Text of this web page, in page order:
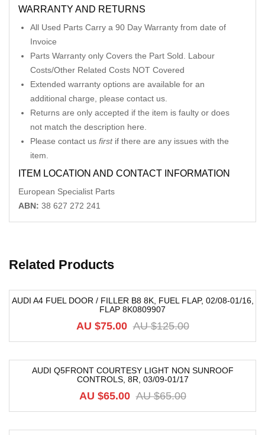
WARRANTY AND RETURNS
All Used Parts Carry a 90 Day Warranty from date of
Invoice
Parts Warranty only Covers the Part Sold. Labour
Costs/Other Related Costs NOT Covered
Extended warranty options are available for an
additional charge, please contact us.
Returns are only accepted if the item is faulty or does
not match the description here.
Please contact us firstif there are any issues with the
item.
ITEM LOCATION AND CONTACT INFORMATION
European Specialist Parts
ABN: 38 627 272 241
Related Products
AUDI A4 FUEL DOOR / FILLER B8 8K, FUEL FLAP, 02/08-01/16,
FLAP 8K0809907
AU $125.00
AU $75.00
AUDI Q5FRONT COURTESY LIGHT NON SUNROOF
CONTROLS, 8R, 03/09-01/17
AU $65.00
AU $65.00